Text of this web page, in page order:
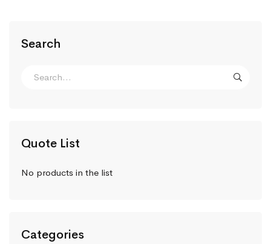
Search
Quote List
No products in the list
Categories